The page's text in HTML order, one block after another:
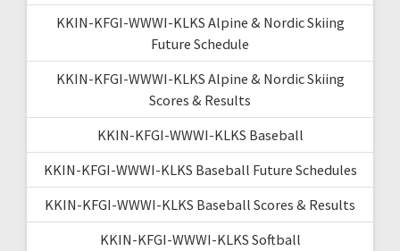
KKIN-KFGI-WWWI-KLKS Alpine & Nordic Skiing
Future Schedule
KKIN-KFGI-WWWI-KLKS Alpine & Nordic Skiing
Scores & Results
KKIN-KFGI-WWWI-KLKS Baseball
KKIN-KFGI-WWWI-KLKS Baseball Future Schedules
KKIN-KFGI-WWWI-KLKS Baseball Scores & Results
KKIN-KFGI-WWWI-KLKS Softball